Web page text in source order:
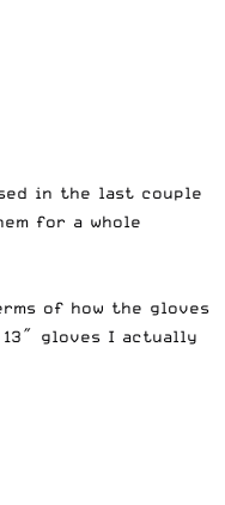
in the last couple
for a whole
of how the gloves
gloves I actually